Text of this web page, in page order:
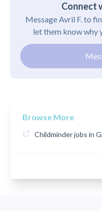
Connect
Message Avril F. to
let them know why
Browse More
Childminder jobs in